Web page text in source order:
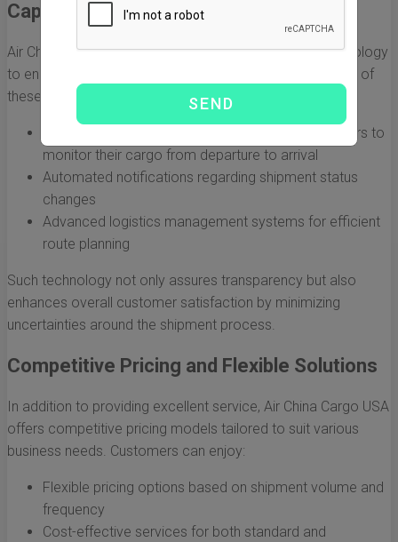
Capabilities
Air China Cargo USA incorporates state-of-the-art technology
to enhance the overall shipping experience. The benefits of
these technological advancements include:
Real-time tracking of shipments, allowing customers to
monitor their cargo from departure to arrival
Automated notifications regarding shipment status
changes
Advanced logistics management systems for efficient
route planning
Such technology not only assures transparency but also
enhances overall customer satisfaction by minimizing
uncertainties around the shipment process.
Competitive Pricing and Flexible Solutions
In addition to providing excellent service, Air China Cargo USA
offers competitive pricing models tailored to suit various
business needs. Customers can enjoy:
Flexible pricing options based on shipment volume and
frequency
Cost-effective services for both standard and